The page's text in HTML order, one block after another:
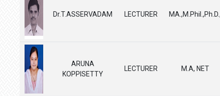
Dr.T.ASSERVADAM LECTURER
ARUNA
KOPPISETTY
LECTURER M.A, NET